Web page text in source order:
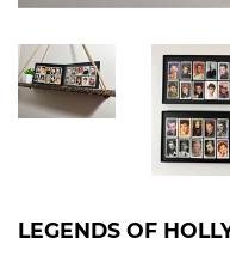
LEGENDS OF